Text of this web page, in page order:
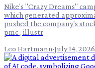
Nike's "Crazy Dreams"
which generated
pushed the company's
pmc , illustr
Leo Hartmann·July 14, 2026